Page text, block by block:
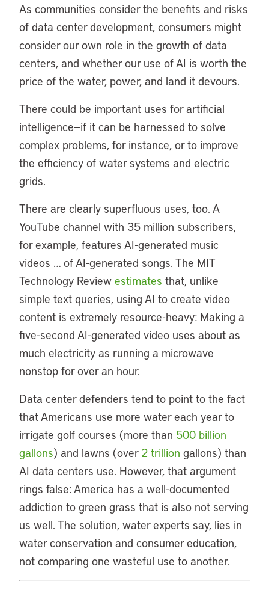
As communities consider the benefits and risks
of data center development, consumers might
consider our own role in the growth of data
centers, and whether our use of AI is worth the
price of the water, power, and land it devours.
There could be important uses for artificial
intelligence—if it can be harnessed to solve
complex problems, for instance, or to improve
the efficiency of water systems and electric
grids.
There are clearly superfluous uses, too. A
YouTube channel with 35 million subscribers,
for example, features AI-generated music
videos … of AI-generated songs. The MIT
Technology Review estimates that, unlike
simple text queries, using AI to create video
content is extremely resource-heavy: Making a
five-second AI-generated video uses about as
much electricity as running a microwave
nonstop for over an hour.
Data center defenders tend to point to the fact
that Americans use more water each year to
irrigate golf courses (more than 500 billion
gallons) and lawns (over 2 trillion gallons) than
AI data centers use. However, that argument
rings false: America has a well-documented
addiction to green grass that is also not serving
us well. The solution, water experts say, lies in
water conservation and consumer education,
not comparing one wasteful use to another.